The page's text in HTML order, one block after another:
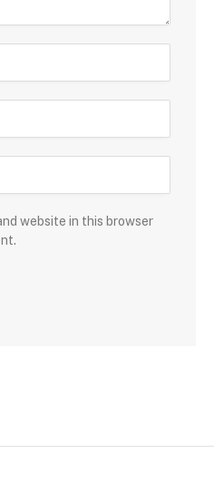
website in this browser